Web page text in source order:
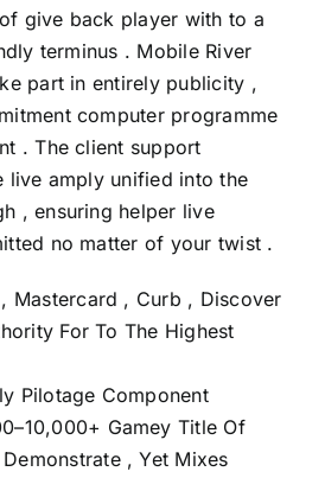
give back player with to a
terminus . Mobile River
part in entirely publicity ,
computer programme
. The client support
live amply unified into the
, ensuring helper live
no matter of your twist .
Mastercard , Curb , Discover
For To The Highest
Pilotage Component
Gamey Title Of
, Yet Mixes